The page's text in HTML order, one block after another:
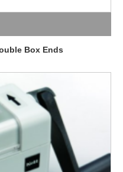
Box Ends